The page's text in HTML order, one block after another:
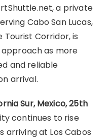
a private
Cabo San Lucas,
Tourist Corridor, is
as more
and reliable
arrival.
Sur, Mexico, 25th
continues to rise
arriving at Los Cabos